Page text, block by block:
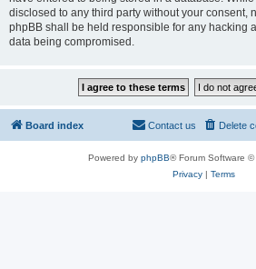
disclosed to any third party without your consent,
phpBB shall be held responsible for any hacking
data being compromised.
Board index Delete
Contact us
Powered by phpBB® Forum Software ©
Privacy| Terms